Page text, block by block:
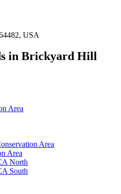
USA
in Brickyard Hill
Area
Area
Area
North
South